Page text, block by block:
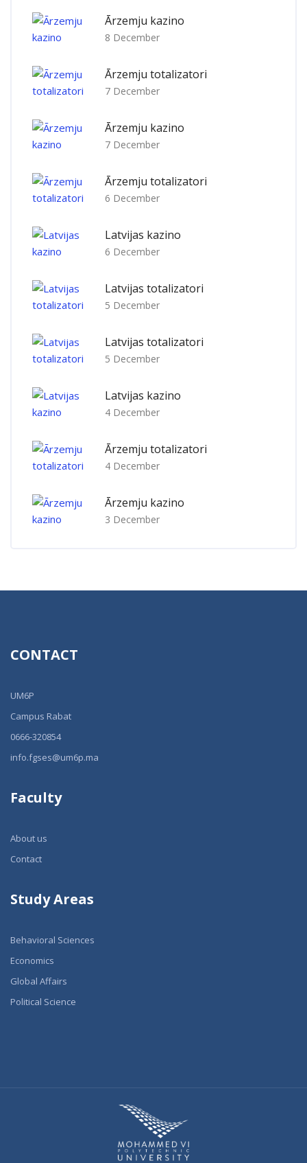
Ārzemju kazino
8 December
Ārzemju totalizatori
7 December
Ārzemju kazino
7 December
Ārzemju totalizatori
6 December
Latvijas kazino
6 December
Latvijas totalizatori
5 December
Latvijas totalizatori
5 December
Latvijas kazino
4 December
Ārzemju totalizatori
4 December
Ārzemju kazino
3 December
CONTACT
UM6P
Campus Rabat
0666-320854
info.fgses@um6p.ma
Faculty
About us
Contact
Study Areas
Behavioral Sciences
Economics
Global Affairs
Political Science